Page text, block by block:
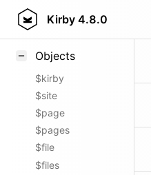
Kirby 4.8.0
Styling
Objects
$kirby
$site
$page
$pages
$file
$files